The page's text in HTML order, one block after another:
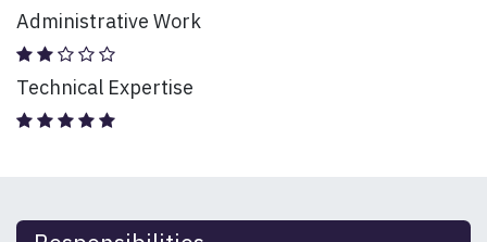
Administrative Work
Technical Expertise